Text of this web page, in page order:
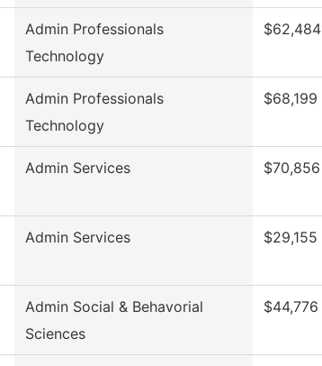
Admin Professionals
Technology
$62,484
Admin Professionals
Technology
$68,199
Admin Services $70,856
Admin Services $29,155
Admin Social & Behavorial
Sciences
$44,776